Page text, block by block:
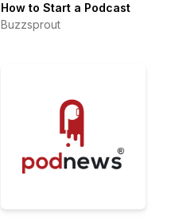
How to Start a Podcast
Buzzsprout